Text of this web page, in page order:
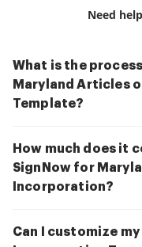
Need
What is the
Maryland Articles
Template?
How much does it
SignNow for
Incorporation?
Can I customize